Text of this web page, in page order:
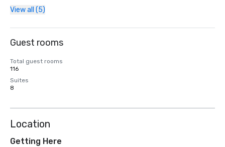
View all (5)
Guest rooms
Total guest rooms
116
Suites
8
Location
Getting Here